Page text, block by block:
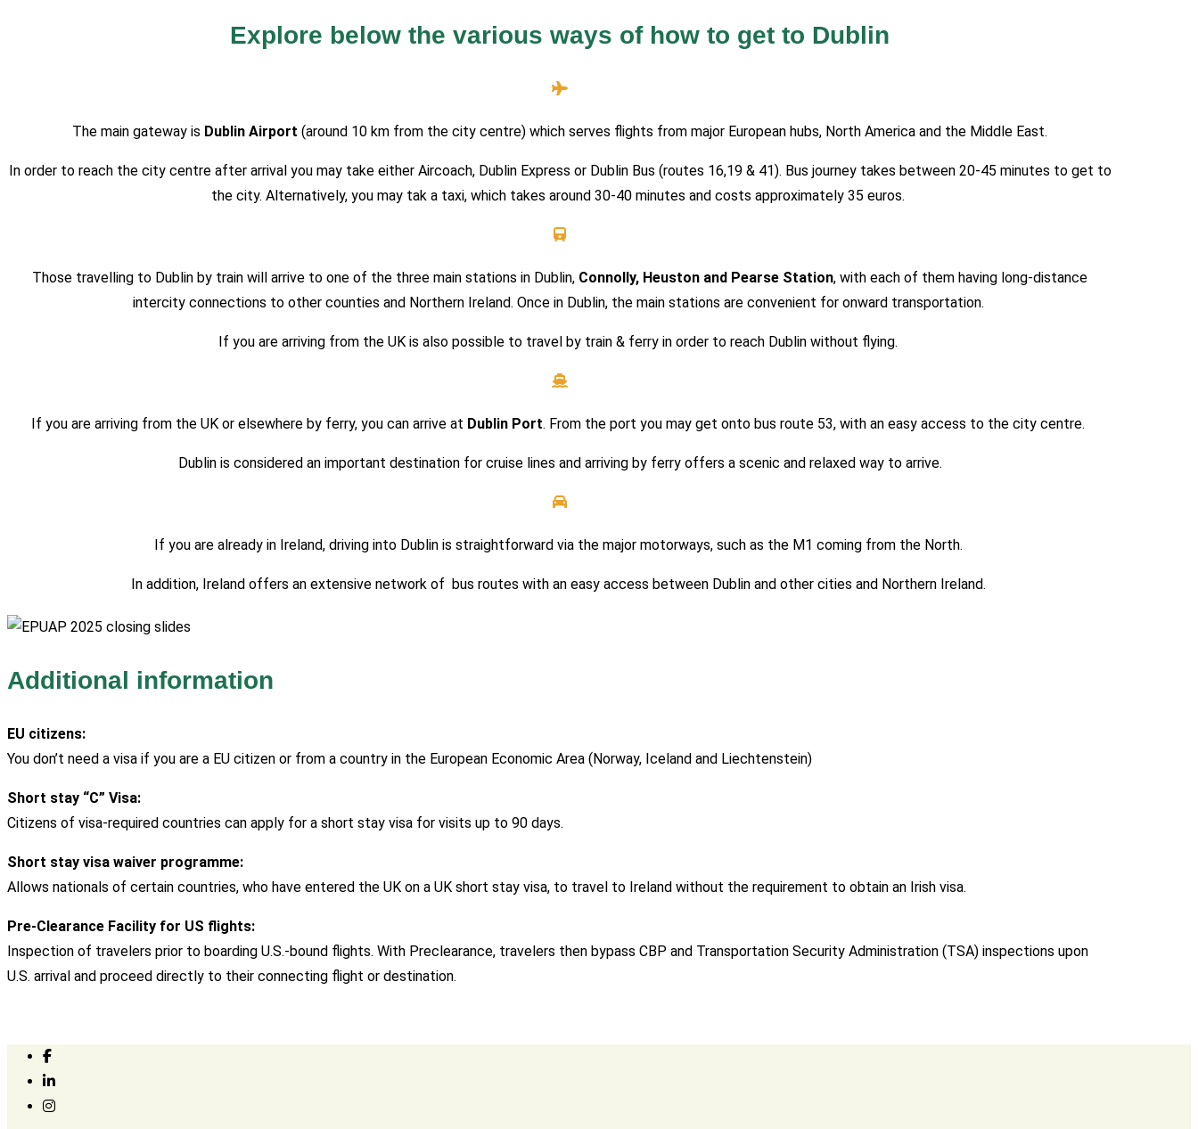
Explore below the various ways of how to get to Dublin
The main gateway is Dublin Airport (around 10 km from the city centre) which serves flights from major European hubs, North America and the Middle East.
In order to reach the city centre after arrival you may take either Aircoach, Dublin Express or Dublin Bus (routes 16,19 & 41). Bus journey takes between 20-45 minutes to get to
the city. Alternatively, you may tak a taxi, which takes around 30-40 minutes and costs approximately 35 euros.
Those travelling to Dublin by train will arrive to one of the three main stations in Dublin, Connolly, Heuston and Pearse Station, with each of them having long-distance
intercity connections to other counties and Northern Ireland. Once in Dublin, the main stations are convenient for onward transportation.
If you are arriving from the UK is also possible to travel by train & ferry in order to reach Dublin without flying.
If you are arriving from the UK or elsewhere by ferry, you can arrive at Dublin Port. From the port you may get onto bus route 53, with an easy access to the city centre.
Dublin is considered an important destination for cruise lines and arriving by ferry offers a scenic and relaxed way to arrive.
If you are already in Ireland, driving into Dublin is straightforward via the major motorways, such as the M1 coming from the North.
In addition, Ireland offers an extensive network of bus routes with an easy access between Dublin and other cities and Northern Ireland.
Additional information
EU citizens:
You don’t need a visa if you are a EU citizen or from a country in the European Economic Area (Norway, Iceland and Liechtenstein)
Short stay “C” Visa:
Citizens of visa-required countries can apply for a short stay visa for visits up to 90 days.
Short stay visa waiver programme:
Allows nationals of certain countries, who have entered the UK on a UK short stay visa, to travel to Ireland without the requirement to obtain an Irish visa.
Pre-Clearance Facility for US flights:
Inspection of travelers prior to boarding U.S.-bound flights. With Preclearance, travelers then bypass CBP and Transportation Security Administration (TSA) inspections upon
U.S. arrival and proceed directly to their connecting flight or destination.